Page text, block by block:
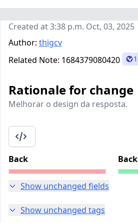
Created at 3:38 p.m. Oct, 03, 2025
Author: thigcv
Related Note: 1684379080420 1
Rationale for change
Melhorar o design da resposta.
Back Back
Show unchanged fields
Show unchanged tags